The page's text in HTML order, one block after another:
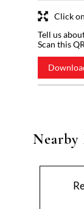
Tell us
Scan this
Click
Nearby